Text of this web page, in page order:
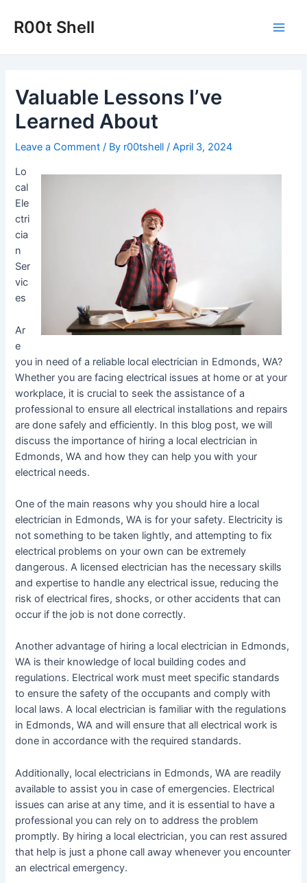
R00t Shell
Valuable Lessons I’ve
Learned About
Leave a Comment / By r00tshell/April 3, 2024
Lo
cal
Ele
ctri
cia
n
Ser
vic
es
Ar
e
you in need of a reliable local electrician in Edmonds, WA?
Whether you are facing electrical issues at home or at your
workplace, it is crucial to seek the assistance of a
professional to ensure all electrical installations and repairs
are done safely and efficiently. In this blog post, we will
discuss the importance of hiring a local electrician in
Edmonds, WA and how they can help you with your
electrical needs.
One of the main reasons why you should hire a local
electrician in Edmonds, WA is for your safety. Electricity is
not something to be taken lightly, and attempting to fix
electrical problems on your own can be extremely
dangerous. A licensed electrician has the necessary skills
and expertise to handle any electrical issue, reducing the
risk of electrical fires, shocks, or other accidents that can
occur if the job is not done correctly.
Another advantage of hiring a local electrician in Edmonds,
WA is their knowledge of local building codes and
regulations. Electrical work must meet specific standards
to ensure the safety of the occupants and comply with
local laws. A local electrician is familiar with the regulations
in Edmonds, WA and will ensure that all electrical work is
done in accordance with the required standards.
Additionally, local electricians in Edmonds, WA are readily
available to assist you in case of emergencies. Electrical
issues can arise at any time, and it is essential to have a
professional you can rely on to address the problem
promptly. By hiring a local electrician, you can rest assured
that help is just a phone call away whenever you encounter
an electrical emergency.